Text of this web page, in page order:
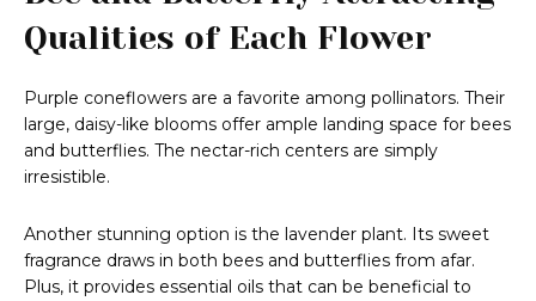
Qualities of Each Flower
Purple coneflowers are a favorite among pollinators. Their
large, daisy-like blooms offer ample landing space for bees
and butterflies. The nectar-rich centers are simply
irresistible.
Another stunning option is the lavender plant. Its sweet
fragrance draws in both bees and butterflies from afar.
Plus, it provides essential oils that can be beneficial to